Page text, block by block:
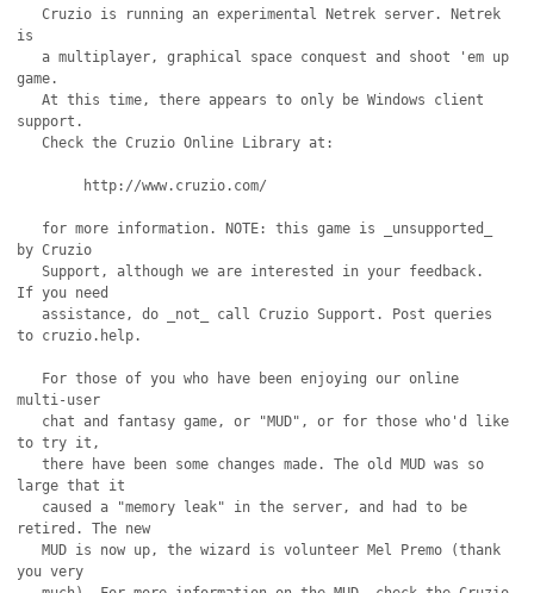
   Cruzio is running an experimental Netrek server. Netrek
is
game.
   At this time, there appears to only be Windows client
support.
   Check the Cruzio Online Library at:
by Cruzio
   Support, although we are interested in your feedback.
If you need
to cruzio.help.
multi-user
to try it,
   there have been some changes made. The old MUD was so
large that it
retired. The new
you very